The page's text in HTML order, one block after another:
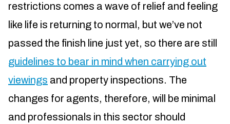
restrictions comes a wave of relief and feeling
like life is returning to normal, but we’ve not
passed the finish line just yet, so there are still
guidelines to bear in mind when carrying out
viewings and property inspections. The
changes for agents, therefore, will be minimal
and professionals in this sector should